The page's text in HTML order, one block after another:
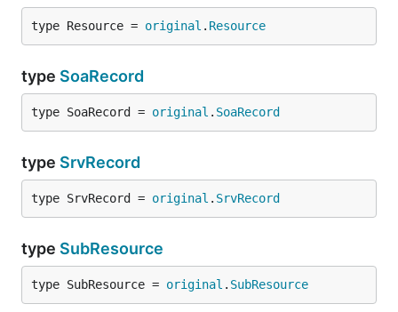
type Resource = original . Resource
type SoaRecord
type SoaRecord = original . SoaRecord
type SrvRecord
type SrvRecord = original . SrvRecord
type SubResource
type SubResource = original . SubResource